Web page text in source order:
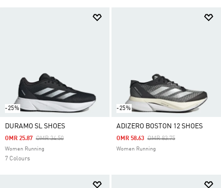
-25%
DURAMO SL SHOES
Price Reduced From
OMR 34.50To
OMR 25.87
Women Running
7 Colours
-25%
ADIZERO BOSTON 12 SHOES
Price Reduced From
OMR 83.75To
OMR 58.63
Women Running